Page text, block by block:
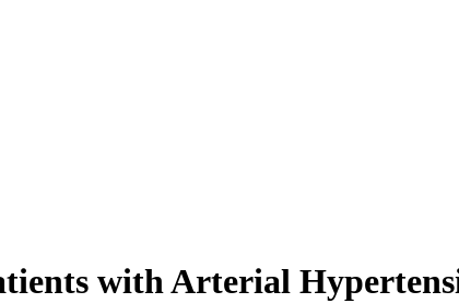
with Arterial